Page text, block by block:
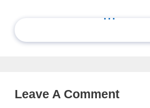
...
Leave A Comment